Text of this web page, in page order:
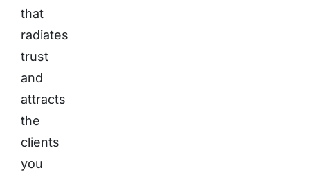
that
radiates
trust
and
attracts
the
clients
you